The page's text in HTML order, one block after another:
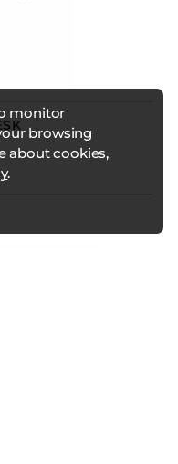
monitor
browsing
about cookies,
.